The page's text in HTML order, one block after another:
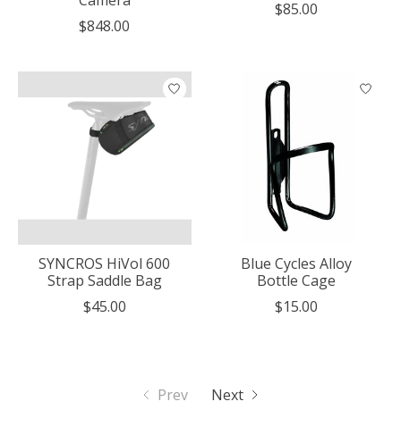
$848.00
$85.00
SYNCROS HiVol 600
Strap Saddle Bag
$45.00
Blue Cycles Alloy
Bottle Cage
$15.00
Prev Next